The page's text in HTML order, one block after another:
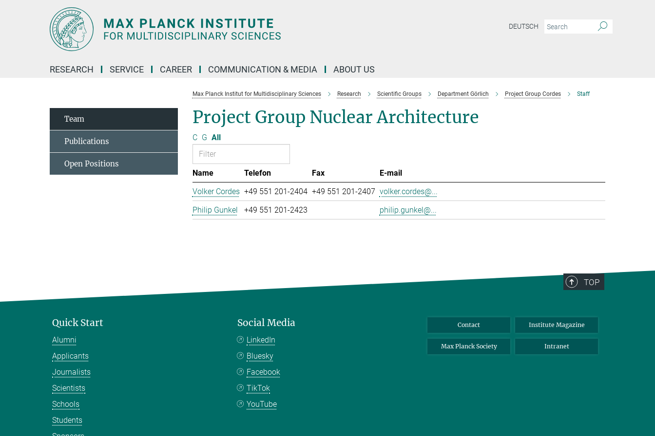
DEUTSCH
RESEARCH SERVICE CAREER COMMUNICATION & MEDIA ABOUT US
Max Planck Institut for Multidisciplinary Sciences Research Scientific Groups Department Görlich Project Group Cordes Staff
Project Group Nuclear Architecture
C G All
Name Telefon Fax
E-mail
Volker Cordes +49 551 201-2404 +49 551 201-2407 volker.cordes@...
Philip Gunkel
+49 551 201-2423 philip.gunkel@...
Team
Publications
Open Positions
TOP
Quick Start
Alumni
Applicants
Journalists
Scientists
Schools
Students
Social Media
LinkedIn
Bluesky
Facebook
TikTok
YouTube
Contact Institute Magazine
Max Planck Society Intranet